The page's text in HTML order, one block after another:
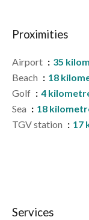
Proximities
Airport
35
Beach
18
Golf
4
Sea
18
TGV station
17
Services